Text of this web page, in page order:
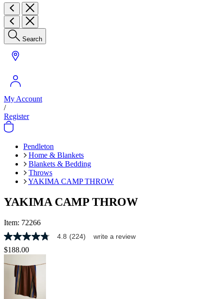
Search
My Account
/
Register
Pendleton
Home & Blankets
Blankets & Bedding
Throws
YAKIMA CAMP THROW
YAKIMA CAMP THROW
Item: 72266
4.8
out
of
5
stars,
average
rating
value.
4.8 (224) write a review
$188.00